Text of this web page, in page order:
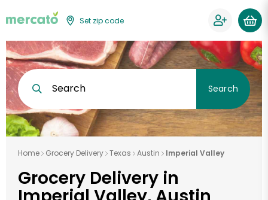
Set zip code
Search Search
Home Grocery Delivery Texas Austin Imperial Valley
Grocery Delivery in